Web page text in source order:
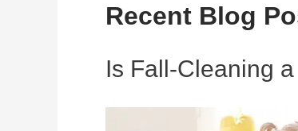
Recent Blog
Is Fall-Cleaning